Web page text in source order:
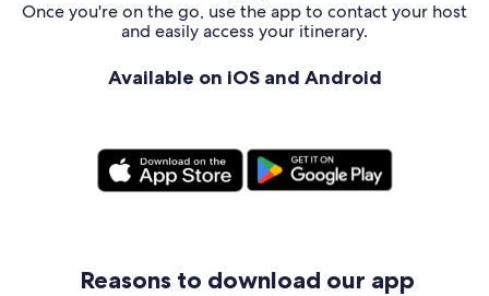
Once you're on the go, use the app to contact your host
and easily access your itinerary.
Available on iOS and Android
Reasons to download our app